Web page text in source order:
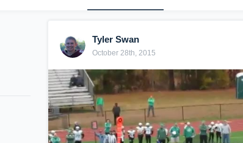
Tyler Swan
October 28th, 2015